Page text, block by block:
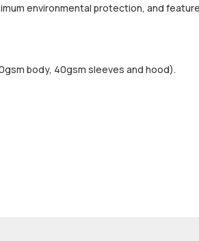
environmental protection, and
body, 40gsm sleeves and hood).